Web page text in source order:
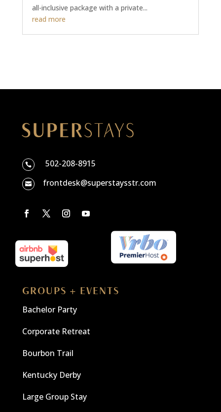
all-inclusive package with a private...
read more
 502-208-8915
 frontdesk@superstaysstr.com
GROUPS + EVENTS
Bachelor Party
Corporate Retreat
Bourbon Trail
Kentucky Derby
Large Group Stay